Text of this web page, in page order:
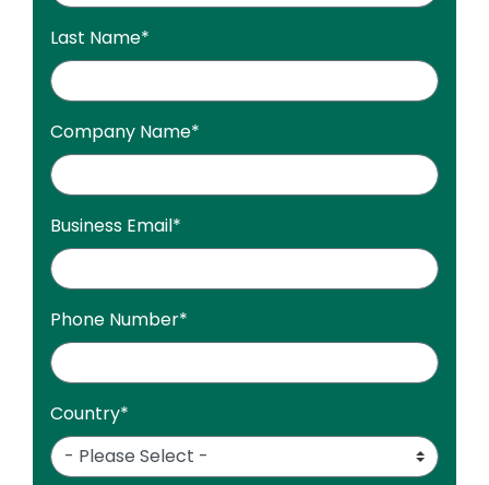
Last Name*
Company Name*
Business Email*
Phone Number*
Country*